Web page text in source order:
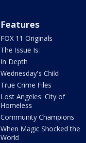
Features
FOX 11 Originals
The Issue Is:
In Depth
Wednesday's Child
True Crime Files
Lost Angeles: City of
Homeless
Community Champions
When Magic Shocked the
World